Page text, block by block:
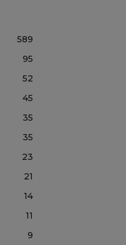
589
95
52
45
35
35
23
21
14
11
9